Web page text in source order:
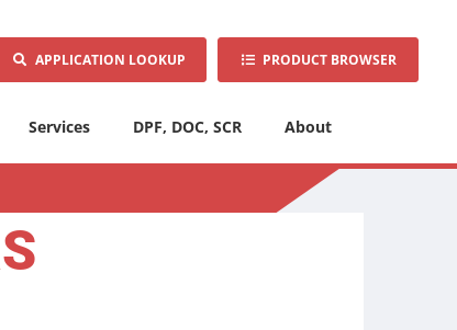
APPLICATION LOOKUP PRODUCT BROWSER
Services DPF, DOC, SCR About